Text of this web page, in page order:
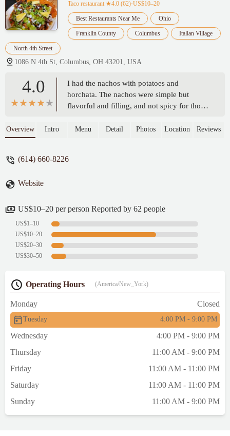
Taco restaurant ★4.0 (62)·US$10–20
Best Restaurants Near Me Ohio
Franklin County Columbus Italian Village
North 4th Street
1086 N 4th St, Columbus, OH 43201, USA
4.0
I had the nachos with potatoes and
horchata. The nachos were simple but
flavorful and filling, and not spicy for those
delicious and smooth, and the right amount
I had a very rough day and the very warm
Overview Intro Menu Detail Photos Location Reviews
(614) 660-8226
Website
US$10–20 per person Reported by 62 people
US$1–10
US$10–20
US$20–30
US$30–50
Operating Hours (America/New_York)
Monday Closed
Tuesday 4:00 PM - 9:00 PM
Wednesday
4:00 PM - 9:00 PM
Thursday
11:00 AM - 9:00 PM
Friday
11:00 AM - 11:00 PM
Saturday
11:00 AM - 11:00 PM
Sunday
11:00 AM - 9:00 PM